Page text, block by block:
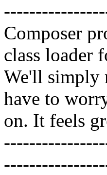
Composer
class loader
We'll simply
have to
on. It feels